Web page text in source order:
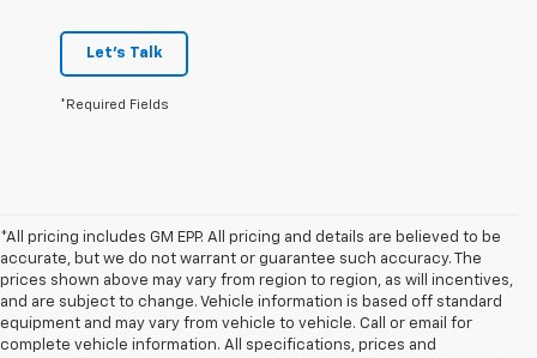
Let's Talk
*Required Fields
*All pricing includes GM EPP. All pricing and details are believed to be
accurate, but we do not warrant or guarantee such accuracy. The
prices shown above may vary from region to region, as will incentives,
and are subject to change. Vehicle information is based off standard
equipment and may vary from vehicle to vehicle. Call or email for
complete vehicle information. All specifications, prices and